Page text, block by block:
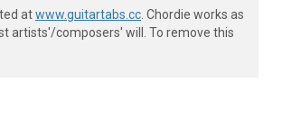
atwww.guitartabs.cc . Chordie works as
artists'/composers' will. To remove this